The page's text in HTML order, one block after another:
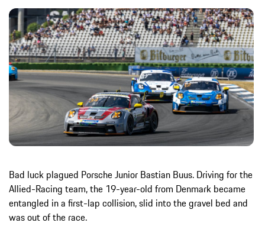
Bad luck plagued Porsche Junior Bastian Buus. Driving for the
Allied-Racing team, the 19-year-old from Denmark became
entangled in a first-lap collision, slid into the gravel bed and
was out of the race.